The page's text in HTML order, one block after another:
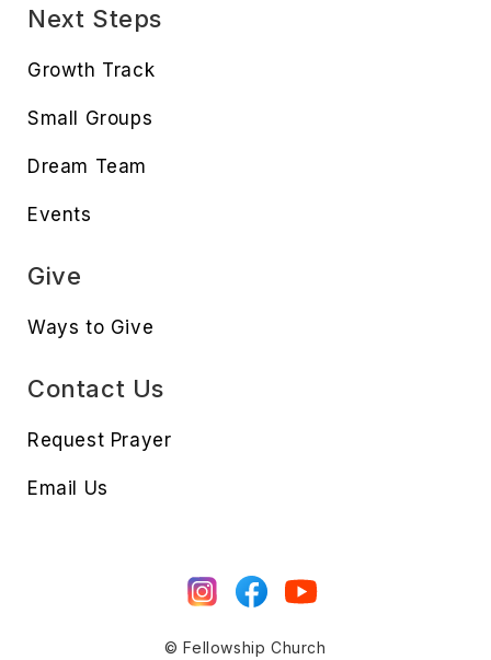
Next Steps
Growth Track
Small Groups
Dream Team
Events
Give
Ways to Give
Contact Us
Request Prayer
Email Us
© Fellowship Church